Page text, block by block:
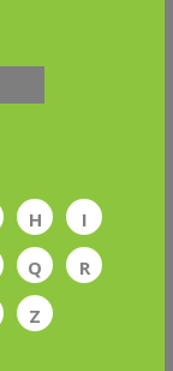
H
I
Q
R
Z